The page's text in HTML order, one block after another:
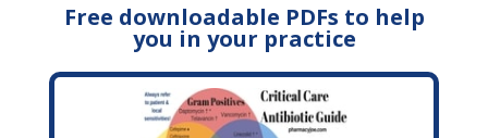
Free downloadable PDFs to help
you in your practice